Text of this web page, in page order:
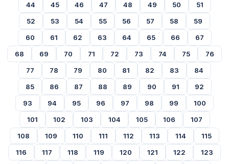
44
45 46 47 48 49 50
51
52
53 54 55 56 57 58
59
60
61 62 63 64 65 66
67
68
69 70 71 72 73 74 75
76
77
78 79 80 81 82 83
84
85
86 87 88 89 90 91
92
93
94 95 96 97 98 99
100
101
102 103 104 105 106
107
108
109 110 111 112 113 114
115
116
117 118 119 120 121 122
123